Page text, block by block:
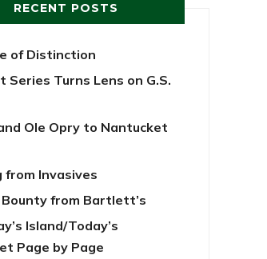
RECENT POSTS
of Distinction
Series Turns Lens on G.S.
Ole Opry to Nantucket
from Invasives
Bounty from Bartlett’s
Island/Today’s
Page by Page